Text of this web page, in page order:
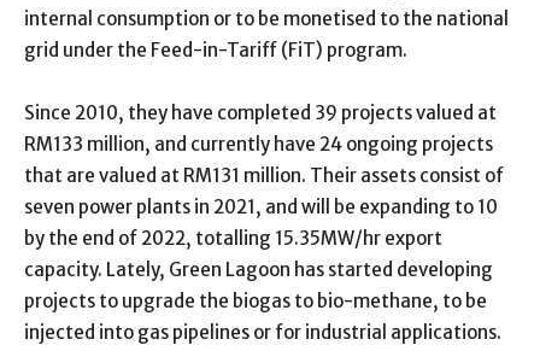
internal consumption or to be monetised to the national
grid under the Feed-in-Tariff (FiT) program.
Since 2010, they have completed 39 projects valued at
RM133 million, and currently have 24 ongoing projects
that are valued at RM131 million. Their assets consist of
seven power plants in 2021, and will be expanding to 10
by the end of 2022, totalling 15.35MW/hr export
capacity. Lately, Green Lagoon has started developing
projects to upgrade the biogas to bio-methane, to be
injected into gas pipelines or for industrial applications.